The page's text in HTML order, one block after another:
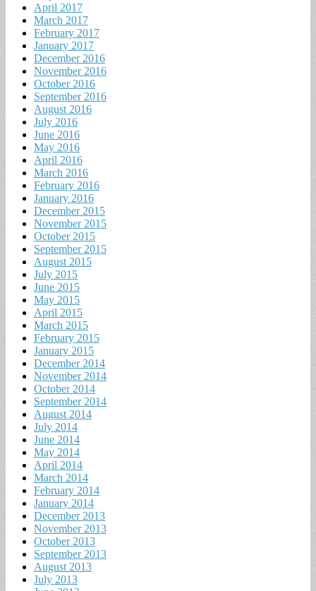
April 2017
March 2017
February 2017
January 2017
December 2016
November 2016
October 2016
September 2016
August 2016
July 2016
June 2016
May 2016
April 2016
March 2016
February 2016
January 2016
December 2015
November 2015
October 2015
September 2015
August 2015
July 2015
June 2015
May 2015
April 2015
March 2015
February 2015
January 2015
December 2014
November 2014
October 2014
September 2014
August 2014
July 2014
June 2014
May 2014
April 2014
March 2014
February 2014
January 2014
December 2013
November 2013
October 2013
September 2013
August 2013
July 2013